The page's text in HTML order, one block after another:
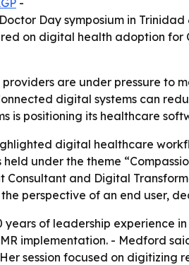
-
Day symposium in
on digital health adoption
are under pressure to
digital systems can
is positioning its healthcare
digital healthcare
under the theme
and Digital
perspective of an end user,
years of leadership experience
implementation. - Medford
session focused on